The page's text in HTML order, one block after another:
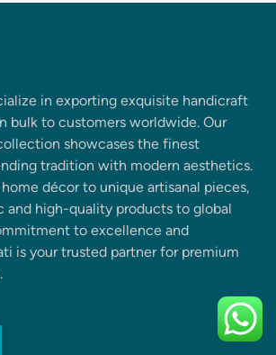
in exporting exquisite handicraft
bulk to customers worldwide. Our
showcases the finest
tradition with modern aesthetics.
décor to unique artisanal pieces,
and high-quality products to global
to excellence and
is your trusted partner for premium